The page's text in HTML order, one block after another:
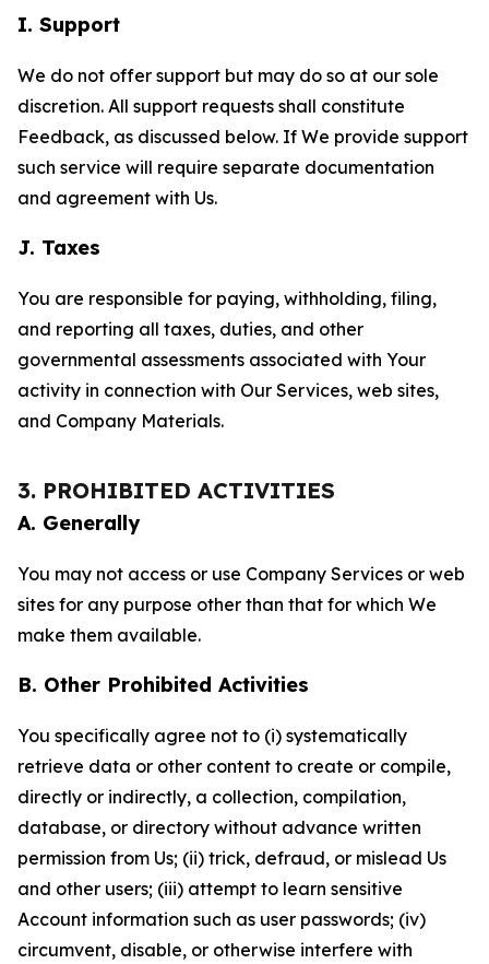
I. Support
We do not offer support but may do so at our sole
discretion. All support requests shall constitute
Feedback, as discussed below. If We provide support
such service will require separate documentation
and agreement with Us.
J. Taxes
You are responsible for paying, withholding, filing,
and reporting all taxes, duties, and other
governmental assessments associated with Your
activity in connection with Our Services, web sites,
and Company Materials.
3. PROHIBITED ACTIVITIES
A. Generally
You may not access or use Company Services or web
sites for any purpose other than that for which We
make them available.
B. Other Prohibited Activities
You specifically agree not to (i) systematically
retrieve data or other content to create or compile,
directly or indirectly, a collection, compilation,
database, or directory without advance written
permission from Us; (ii) trick, defraud, or mislead Us
and other users; (iii) attempt to learn sensitive
Account information such as user passwords; (iv)
circumvent, disable, or otherwise interfere with